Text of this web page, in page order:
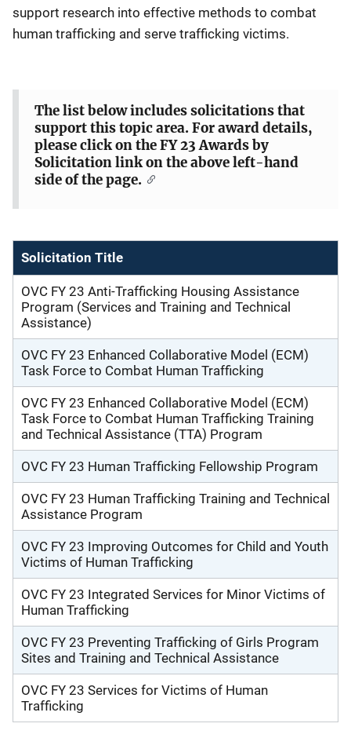
support research into effective methods to combat
human trafficking and serve trafficking victims.
i
The list below includes solicitations that
support this topic area. For award details,
please click on the FY 23 Awards by
Solicitation link on the above left-hand
side of the page.
Solicitation Title
OVC FY 23 Anti-Trafficking Housing Assistance
Program (Services and Training and Technical
Assistance)
OVC FY 23 Enhanced Collaborative Model (ECM)
Task Force to Combat Human Trafficking
OVC FY 23 Enhanced Collaborative Model (ECM)
Task Force to Combat Human Trafficking Training
and Technical Assistance (TTA) Program
OVC FY 23 Human Trafficking Fellowship Program
OVC FY 23 Human Trafficking Training and Technical
Assistance Program
OVC FY 23 Improving Outcomes for Child and Youth
Victims of Human Trafficking
OVC FY 23 Integrated Services for Minor Victims of
Human Trafficking
OVC FY 23 Preventing Trafficking of Girls Program
Sites and Training and Technical Assistance
OVC FY 23 Services for Victims of Human
Trafficking